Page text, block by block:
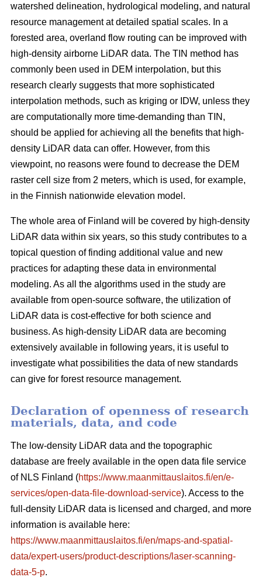
watershed delineation, hydrological modeling, and natural
resource management at detailed spatial scales. In a
forested area, overland flow routing can be improved with
high-density airborne LiDAR data. The TIN method has
commonly been used in DEM interpolation, but this
research clearly suggests that more sophisticated
interpolation methods, such as kriging or IDW, unless they
are computationally more time-demanding than TIN,
should be applied for achieving all the benefits that high-
density LiDAR data can offer. However, from this
viewpoint, no reasons were found to decrease the DEM
raster cell size from 2 meters, which is used, for example,
in the Finnish nationwide elevation model.
The whole area of Finland will be covered by high-density
LiDAR data within six years, so this study contributes to a
topical question of finding additional value and new
practices for adapting these data in environmental
modeling. As all the algorithms used in the study are
available from open-source software, the utilization of
LiDAR data is cost-effective for both science and
business. As high-density LiDAR data are becoming
extensively available in following years, it is useful to
investigate what possibilities the data of new standards
can give for forest resource management.
Declaration of openness of research
materials, data, and code
The low-density LiDAR data and the topographic
database are freely available in the open data file service
of NLS Finland (https://www.maanmittauslaitos.fi/en/e-
services/open-data-file-download-service). Access to the
full-density LiDAR data is licensed and charged, and more
information is available here:
https://www.maanmittauslaitos.fi/en/maps-and-spatial-
data/expert-users/product-descriptions/laser-scanning-
data-5-p.